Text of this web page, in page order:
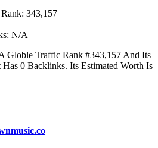
343,157
N/A
Globle Traffic Rank #343,157 And Its
0 Backlinks. Its Estimated Worth Is